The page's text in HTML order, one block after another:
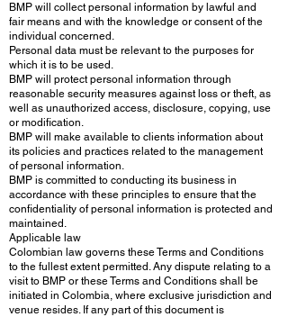
BMP will collect personal information by lawful and
fair means and with the knowledge or consent of the
individual concerned.
Personal data must be relevant to the purposes for
which it is to be used.
BMP will protect personal information through
reasonable security measures against loss or theft, as
well as unauthorized access, disclosure, copying, use
or modification.
BMP will make available to clients information about
its policies and practices related to the management
of personal information.
BMP is committed to conducting its business in
accordance with these principles to ensure that the
confidentiality of personal information is protected and
maintained.
Applicable law
Colombian law governs these Terms and Conditions
to the fullest extent permitted. Any dispute relating to a
visit to BMP or these Terms and Conditions shall be
initiated in Colombia, where exclusive jurisdiction and
venue resides. If any part of this document is